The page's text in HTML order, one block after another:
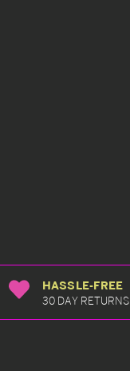
HASSLE-FREE
30 DAY RETURNS